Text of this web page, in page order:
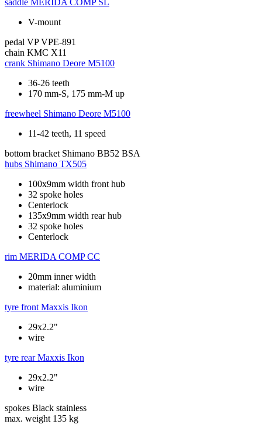
saddle MERIDA COMP SL
V-mount
pedal VP VPE-891
chain KMC X11
crank Shimano Deore M5100
36-26 teeth
170 mm-S, 175 mm-M up
freewheel Shimano Deore M5100
11-42 teeth, 11 speed
bottom bracket Shimano BB52 BSA
hubs Shimano TX505
100x9mm width front hub
32 spoke holes
Centerlock
135x9mm width rear hub
32 spoke holes
Centerlock
rim MERIDA COMP CC
20mm inner width
material: aluminium
tyre front Maxxis Ikon
29x2.2"
wire
tyre rear Maxxis Ikon
29x2.2"
wire
spokes Black stainless
max. weight 135 kg